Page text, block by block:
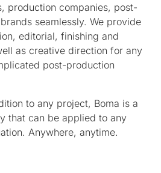
production companies, post-
seamlessly. We provide
editorial, finishing and
as creative direction for any
post-production
to any project, Boma is a
that can be applied to any
Anywhere, anytime.